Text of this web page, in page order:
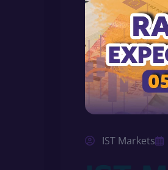
IST Markets